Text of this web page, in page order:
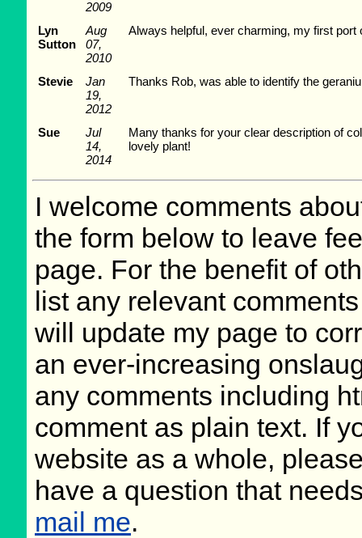
2009
Lyn
Sutton
Aug
07,
2010
Always helpful, ever charming, my first port
Stevie
Jan
19,
2012
Thanks Rob, was able to identify the
Sue
Jul
14,
2014
Many thanks for your clear description of
lovely plant!
I welcome comments
the form below to leave
page. For the benefit of
list any relevant
will update my page to
an ever-increasing
any comments including
comment as plain text. If
website as a whole,
have a question that
mail me.